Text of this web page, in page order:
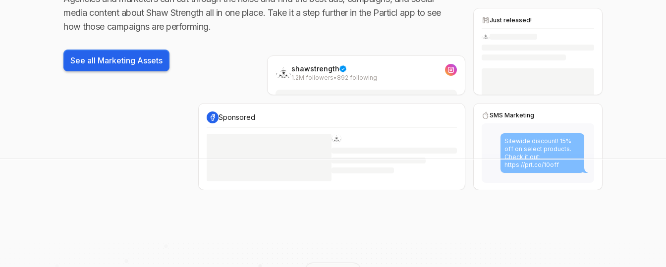
shawstrength
1.2M followers• 892 following
Just released!
SMS Marketing
Sitewide discount! 15%
off on select products.
Check it out:
https://prt.co/10off
Sponsored
media content about Shaw Strength all in one place. Take it a step further in the Particl app to see
how those campaigns are performing.
See all Marketing Assets